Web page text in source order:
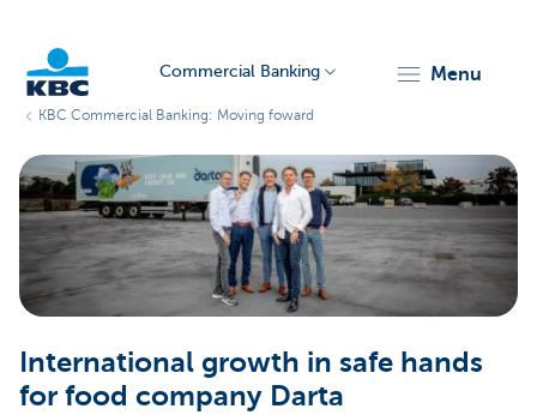
Commercial Banking menu
KBC Commercial Banking: Moving foward
International growth in safe hands
for food company Darta